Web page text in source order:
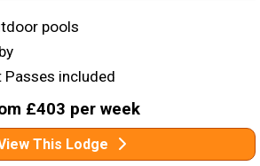
pools
Passes included
£403 per week
This Lodge